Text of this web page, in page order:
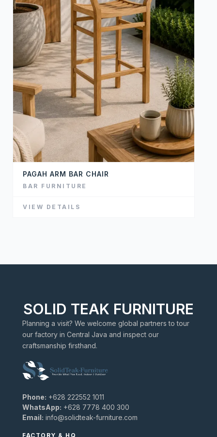
PAGAH ARM BAR CHAIR
BAR FURNITURE
VIEW DETAILS
SOLID TEAK FURNITURE
Planning a visit? We welcome global partners to tour
our factory in Central Java and inspect our
craftsmanship firsthand.
Phone: +628 222552 1011
WhatsApp: +628 7778 400 300
Email: info@solidteak-furniture.com
FACTORY & HQ